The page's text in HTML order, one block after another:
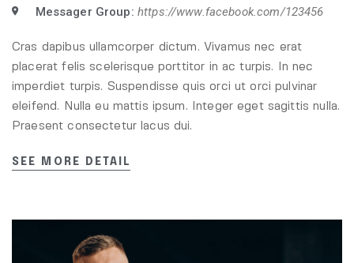
Messager Group: https://www.facebook.com/123456
Cras dapibus ullamcorper dictum. Vivamus nec erat
placerat felis scelerisque porttitor in ac turpis. In nec
imperdiet turpis. Suspendisse quis orci ut orci pulvinar
eleifend. Nulla eu mattis ipsum. Integer eget sagittis nulla.
Praesent consectetur lacus dui.
SEE MORE DETAIL